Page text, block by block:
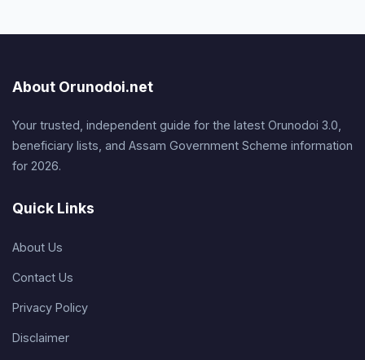
About Orunodoi.net
Your trusted, independent guide for the latest Orunodoi 3.0,
beneficiary lists, and Assam Government Scheme information
for 2026.
Quick Links
About Us
Contact Us
Privacy Policy
Disclaimer